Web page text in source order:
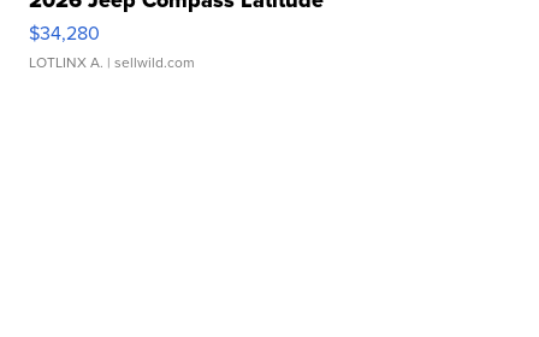
$34,280
LOTLINX A. | sellwild.com